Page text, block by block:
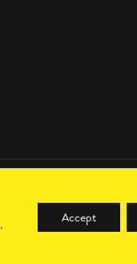
. Accept